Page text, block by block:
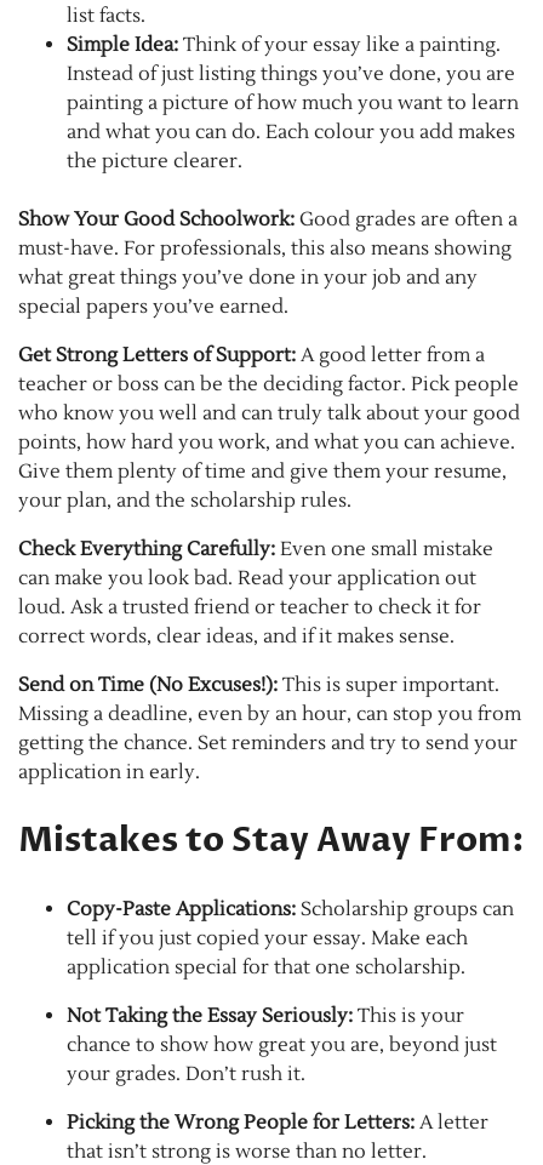
list facts.
Simple Idea: Think of your essay like a painting.
Instead of just listing things you’ve done, you are
painting a picture of how much you want to learn
and what you can do. Each colour you add makes
the picture clearer.
Show Your Good Schoolwork: Good grades are often a
must-have. For professionals, this also means showing
what great things you’ve done in your job and any
special papers you’ve earned.
Get Strong Letters of Support: A good letter from a
teacher or boss can be the deciding factor. Pick people
who know you well and can truly talk about your good
points, how hard you work, and what you can achieve.
Give them plenty of time and give them your resume,
your plan, and the scholarship rules.
Check Everything Carefully: Even one small mistake
can make you look bad. Read your application out
loud. Ask a trusted friend or teacher to check it for
correct words, clear ideas, and if it makes sense.
Send on Time (No Excuses!): This is super important.
Missing a deadline, even by an hour, can stop you from
getting the chance. Set reminders and try to send your
application in early.
Mistakes to Stay Away From:
Copy-Paste Applications: Scholarship groups can
tell if you just copied your essay. Make each
application special for that one scholarship.
Not Taking the Essay Seriously: This is your
chance to show how great you are, beyond just
your grades. Don’t rush it.
Picking the Wrong People for Letters: A letter
that isn’t strong is worse than no letter.